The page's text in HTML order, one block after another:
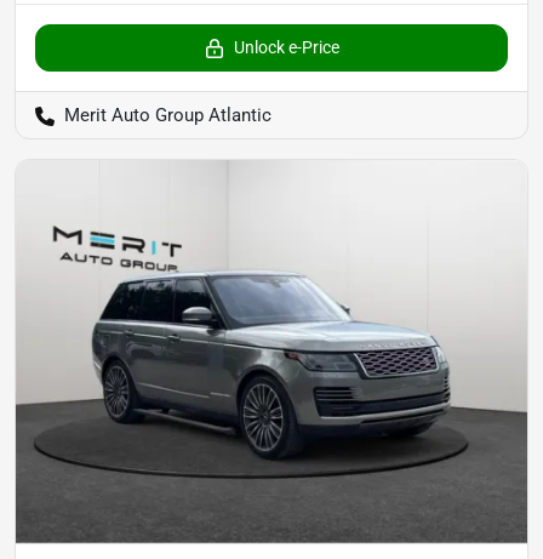
Unlock e-Price
Merit Auto Group Atlantic